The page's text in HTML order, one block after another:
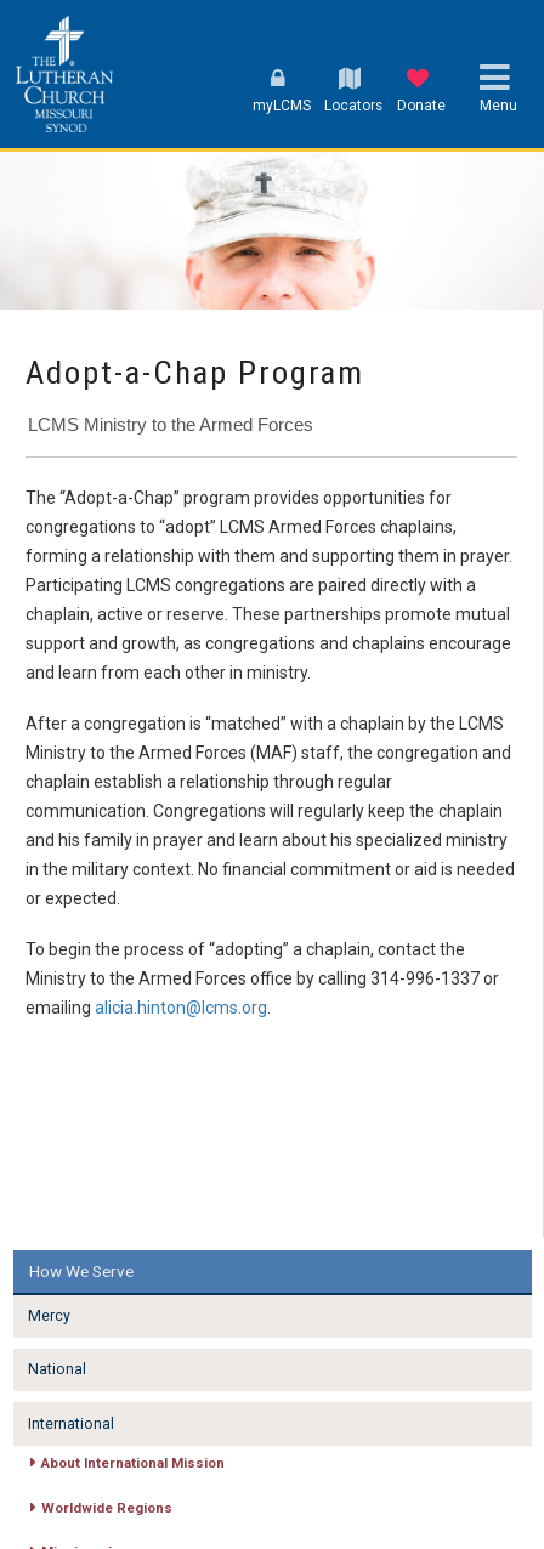
myLCMS Locators Donate Menu
Adopt-a-Chap Program
LCMS Ministry to the Armed Forces
The “Adopt-a-Chap” program provides opportunities for
congregations to “adopt” LCMS Armed Forces chaplains,
forming a relationship with them and supporting them in prayer.
Participating LCMS congregations are paired directly with a
chaplain, active or reserve. These partnerships promote mutual
support and growth, as congregations and chaplains encourage
and learn from each other in ministry.
After a congregation is “matched” with a chaplain by the LCMS
Ministry to the Armed Forces (MAF) staff, the congregation and
chaplain establish a relationship through regular
communication. Congregations will regularly keep the chaplain
and his family in prayer and learn about his specialized ministry
in the military context. No financial commitment or aid is needed
or expected.
To begin the process of “adopting” a chaplain, contact the
Ministry to the Armed Forces office by calling 314-996-1337 or
emailing alicia.hinton@lcms.org
How We Serve
Mercy
National
International
About International Mission
Worldwide Regions